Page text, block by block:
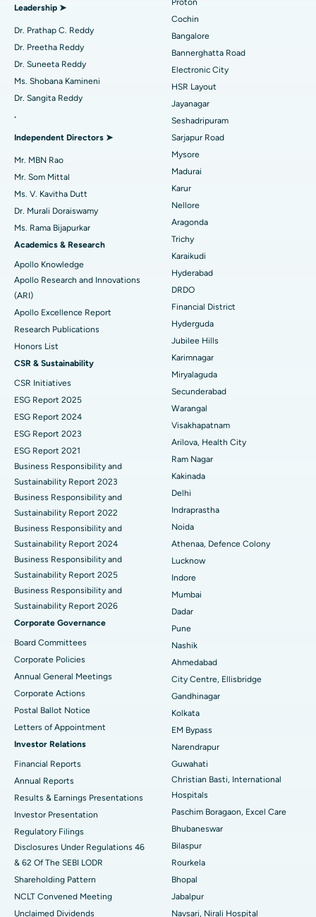
Find Diabetologist
Find Gynecologist
Find Psychologist
Find General Surgeon
Best Hospital in Kanpur Road, Lucknow
Best Hospital in Sector-26, Noida
Best Hospital in Gandhinagar, Ahmedabad
Best Hospital in Aragonda, Andhra Pradesh
Best Hospital in Unit-15, Bhubaneswar
Best Hospital in Seepat Road, Bilaspur
Best Hospital in Ellisbridge, Ahmedabad
Best Hospital in New Delhi
Best Hospital in DRDO, Hyderabad
Best Hospital in G S Road, Guwahati
Best Hospital in Hyderguda, Hyderabad
Best Hospital in Vijay Nagar, Indore
Best Hospital in Suryaraopeta Main Road, Kakinada
Best Hospital in Canal Circular Road, Kolkata
Best Hospital in CBD Belapur, Navi Mumbai
Best Hospital in Panchavati, Nashik
Best Hospital in secunderabad, Hyderabad
Best Hospital in Seshadripuram, Bangalore
Best Hospital in Waltair Main Road, Visakhapatnam
Best Hospital in Subhash Nagar Road, Karimnagar
Best Hospital in Managari, Karaikudi
Best Hospital in Arepally, Warangal
Best Hospital in Arera Colony, Bhopal
Best Hospital in Jayanagar, Bangalore
Best Hospital in KK Nagar, Madurai
Best Hospital in Ramji Nagar, Nellore
Best Hospital in Sector-19, Rourkela
Best Women’s Cancer Hospital in South Delhi
Minimally Invasive Cardiac Surgery
Catheter Ablation
Reverse Shoulder Replacement
Uterine Artery Embolization
Breast Cancer Surgery
Brachytherapy
Colonoscopy
Polypectomy
Deep Brain Stimulation
Kidney Biopsy
Parathyroidectomy
Cytoreductive Surgery
Ceramic Total Knee Replacement
ERCP
Leadership ➤
Dr. Prathap C. Reddy
Dr. Preetha Reddy
Dr. Suneeta Reddy
Ms. Shobana Kamineni
Dr. Sangita Reddy
.
Independent Directors ➤
Mr. MBN Rao
Mr. Som Mittal
Ms. V. Kavitha Dutt
Dr. Murali Doraiswamy
Ms. Rama Bijapurkar
Academics & Research
Apollo Knowledge
Apollo Research and Innovations
(ARI)
Apollo Excellence Report
Research Publications
Honors List
CSR & Sustainability
CSR Initiatives
ESG Report 2025
ESG Report 2024
ESG Report 2023
ESG Report 2021
Business Responsibility and
Sustainability Report 2023
Business Responsibility and
Sustainability Report 2022
Business Responsibility and
Sustainability Report 2024
Business Responsibility and
Sustainability Report 2025
Business Responsibility and
Sustainability Report 2026
Corporate Governance
Board Committees
Corporate Policies
Annual General Meetings
Corporate Actions
Postal Ballot Notice
Letters of Appointment
Investor Relations
Financial Reports
Annual Reports
Results & Earnings Presentations
Investor Presentation
Regulatory Filings
Disclosures Under Regulations 46
& 62 Of The SEBI LODR
Shareholding Pattern
NCLT Convened Meeting
Unclaimed Dividends
Proton
Cochin
Bangalore
Bannerghatta Road
Electronic City
HSR Layout
Jayanagar
Seshadripuram
Sarjapur Road
Mysore
Madurai
Karur
Nellore
Aragonda
Trichy
Karaikudi
Hyderabad
DRDO
Financial District
Hyderguda
Jubilee Hills
Karimnagar
Miryalaguda
Secunderabad
Warangal
Visakhapatnam
Arilova, Health City
Ram Nagar
Kakinada
Delhi
Indraprastha
Noida
Athenaa, Defence Colony
Lucknow
Indore
Mumbai
Dadar
Pune
Nashik
Ahmedabad
City Centre, Ellisbridge
Gandhinagar
Kolkata
EM Bypass
Narendrapur
Guwahati
Christian Basti, International
Hospitals
Paschim Boragaon, Excel Care
Bhubaneswar
Bilaspur
Rourkela
Bhopal
Jabalpur
Navsari, Nirali Hospital